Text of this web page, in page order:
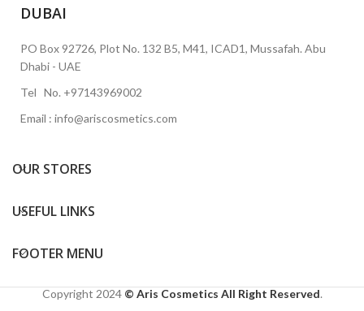
DUBAI
PO Box 92726, Plot No. 132 B5, M41, ICAD1, Mussafah. Abu
Dhabi - UAE
Tel No. +97143969002
Email : info@ariscosmetics.com
OUR STORES
USEFUL LINKS
FOOTER MENU
Copyright 2024 © Aris Cosmetics All Right Reserved.